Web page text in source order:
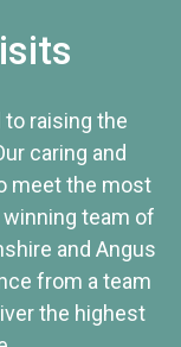
raising the
caring and
meet the most
team of
and Angus
from a team
the highest